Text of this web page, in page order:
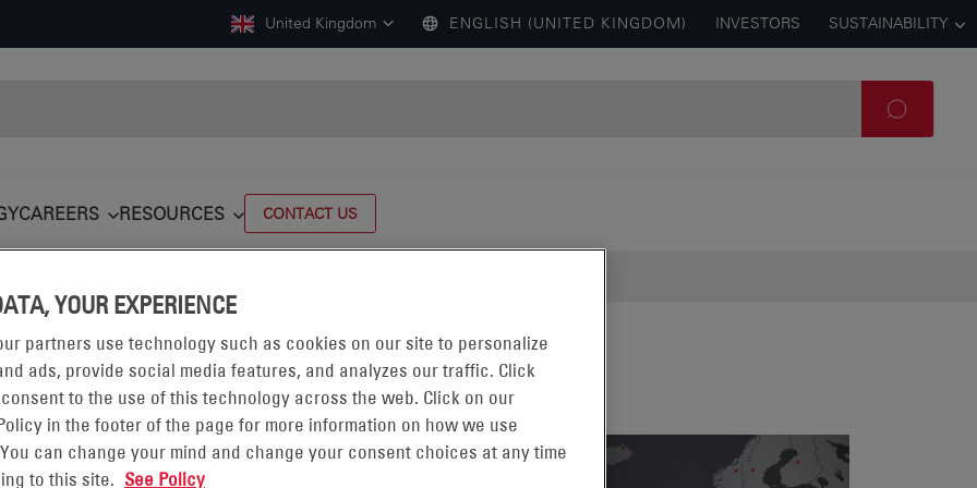
United Kingdom ENGLISH (UNITED KINGDOM) INVESTORS SUSTAINABILITY
CAREERS RESOURCES CONTACT US
EFFICIENCY WITH POWER RENT℠
YOUR EXPERIENCE
partners use technology such as cookies on our site to personalize
ads, provide social media features, and analyzes our traffic. Click
to the use of this technology across the web. Click on our
in the footer of the page for more information on how we use
can change your mind and change your consent choices at any time
to this site. See Policy